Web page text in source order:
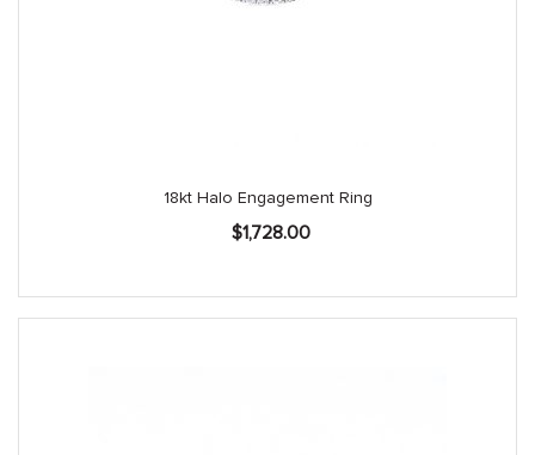
18kt Halo Engagement Ring
$1,728.00